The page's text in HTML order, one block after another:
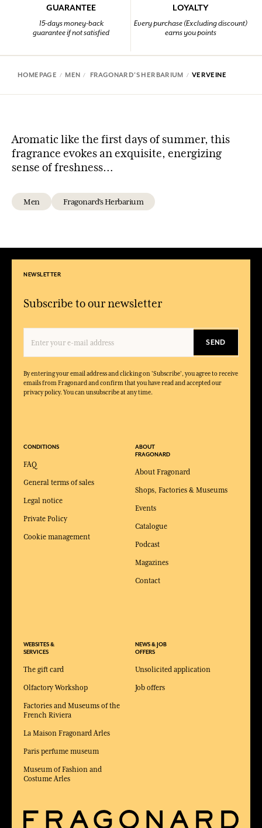
GUARANTEE
15-days money-back
guarantee if not satisfied
LOYALTY
Every purchase (Excluding discount)
earns you points
HOMEPAGE MEN FRAGONARD'S HERBARIUM VERVEINE
Aromatic like the first days of summer, this
fragrance evokes an exquisite, energizing
sense of freshness…
Men Fragonard's Herbarium
NEWSLETTER
Subscribe to our newsletter
SEND
By entering your email address and clicking on 'Subscribe', you agree to receive
emails from Fragonard and confirm that you have read and accepted our
privacy policy. You can unsubscribe at any time.
CONDITIONS
FAQ
General terms of sales
Legal notice
Private Policy
Cookie management
WEBSITES &
SERVICES
The gift card
Olfactory Workshop
Factories and Museums of the
French Riviera
La Maison Fragonard Arles
Paris perfume museum
Museum of Fashion and
Costume Arles
ABOUT
FRAGONARD
About Fragonard
Shops, Factories & Museums
Events
Catalogue
Podcast
Magazines
Contact
NEWS & JOB
OFFERS
Unsolicited application
Job offers